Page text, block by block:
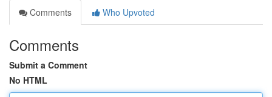
Comments
Who Upvoted
Comments
Submit a Comment
No HTML